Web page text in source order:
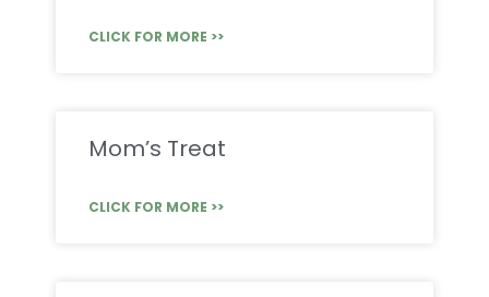
CLICK FOR MORE >>
Mom’s Treat
CLICK FOR MORE >>